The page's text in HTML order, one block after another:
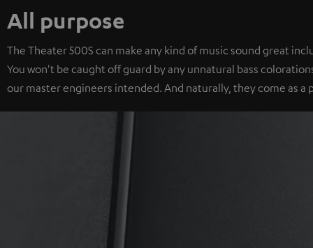
All purpose
The Theater 500S can make any kind of music sound great
You won't be caught off guard by any unnatural bass
our master engineers intended. And naturally, they come as a